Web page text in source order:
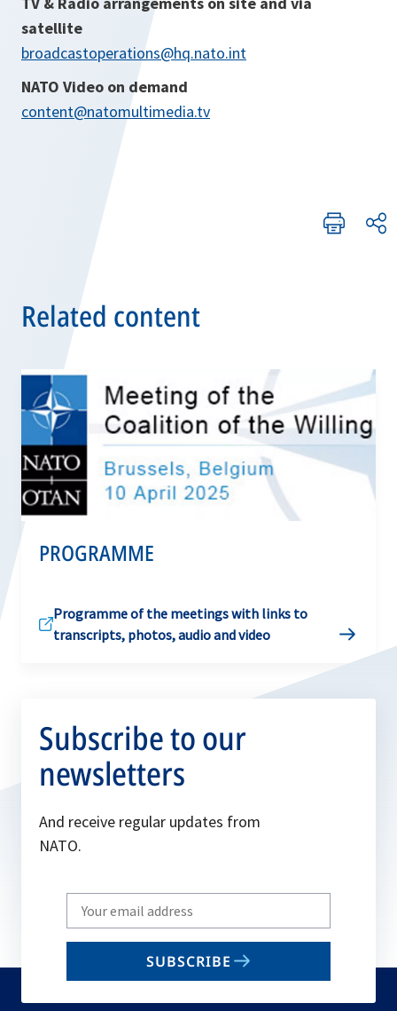
satellite
broadcastoperations@hq.nato.int
NATO Video on demand
content@natomultimedia.tv
Related content
PROGRAMME
Programme of the meetings with links to
transcripts, photos, audio and video
Subscribe to our
newsletters
And receive regular updates from
NATO.
Write
your
email
SUBSCRIBE